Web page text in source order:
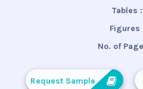
Tables :
Figures
No. of
Request Sample